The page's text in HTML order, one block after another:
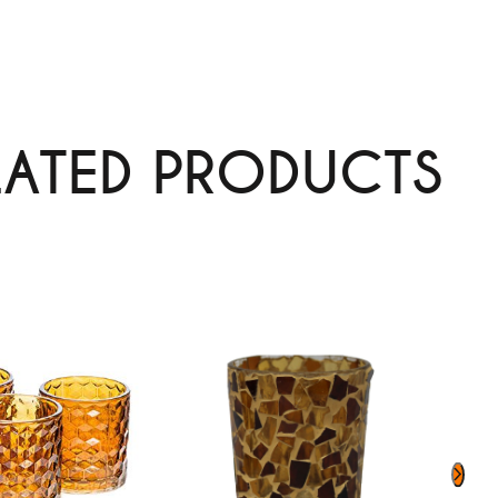
PRODUCTS